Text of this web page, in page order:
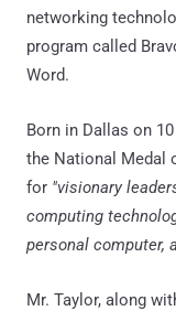
networking
program called
Word.
Born in Dallas on
the National Medal
for "visionary
computing
personal computer,
Mr. Taylor, along